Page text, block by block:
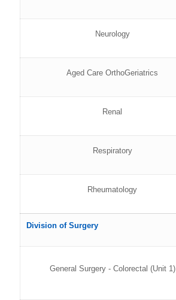
Neurology
Aged Care OrthoGeriatrics
Renal
Respiratory
Rheumatology
Division of Surgery
General Surgery - Colorectal (Unit 1)